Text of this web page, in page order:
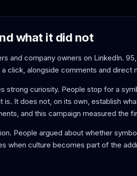
what it did not
and company owners on LinkedIn.
click, alongside comments and direct
strong curiosity. People stop for a
It does not, on its own, establish
and this campaign measured the
People argued about whether
when culture becomes part of the